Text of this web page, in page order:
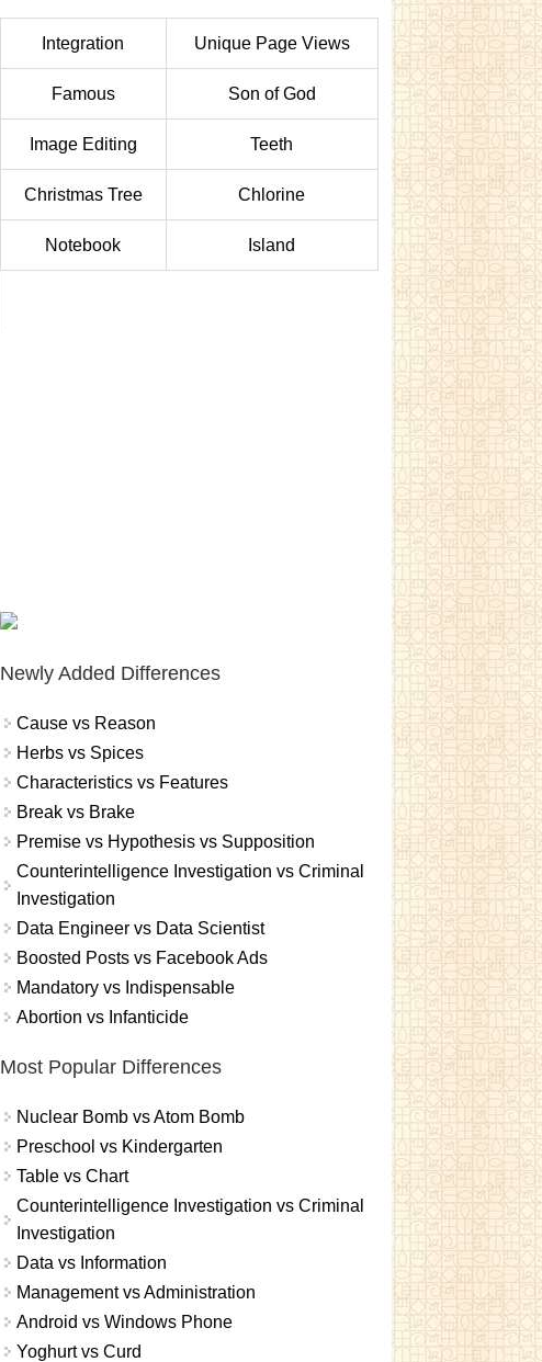
Integration Unique Page Views
Famous Son of God
Image Editing Teeth
Christmas Tree Chlorine
Notebook Island
Newly Added Differences
Cause vs Reason
Herbs vs Spices
Characteristics vs Features
Break vs Brake
Premise vs Hypothesis vs Supposition
Counterintelligence Investigation vs Criminal
Investigation
Data Engineer vs Data Scientist
Boosted Posts vs Facebook Ads
Mandatory vs Indispensable
Abortion vs Infanticide
Most Popular Differences
Nuclear Bomb vs Atom Bomb
Preschool vs Kindergarten
Table vs Chart
Counterintelligence Investigation vs Criminal
Investigation
Data vs Information
Management vs Administration
Android vs Windows Phone
Yoghurt vs Curd